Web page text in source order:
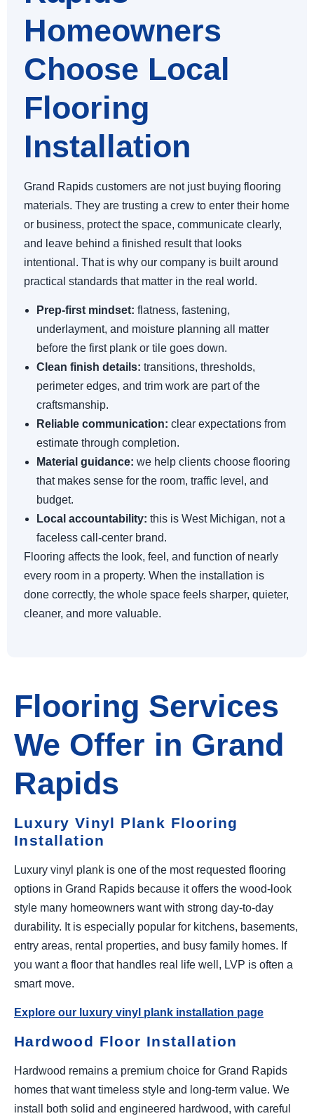
Homeowners
Choose Local
Flooring
Installation
Grand Rapids customers are not just buying flooring
materials. They are trusting a crew to enter their home
or business, protect the space, communicate clearly,
and leave behind a finished result that looks
intentional. That is why our company is built around
practical standards that matter in the real world.
Prep-first mindset: flatness, fastening,
underlayment, and moisture planning all matter
before the first plank or tile goes down.
Clean finish details: transitions, thresholds,
perimeter edges, and trim work are part of the
craftsmanship.
Reliable communication: clear expectations from
estimate through completion.
Material guidance: we help clients choose flooring
that makes sense for the room, traffic level, and
budget.
Local accountability: this is West Michigan, not a
faceless call-center brand.
Flooring affects the look, feel, and function of nearly
every room in a property. When the installation is
done correctly, the whole space feels sharper, quieter,
cleaner, and more valuable.
Flooring Services
We Offer in Grand
Rapids
Luxury Vinyl Plank Flooring
Installation
Luxury vinyl plank is one of the most requested flooring
options in Grand Rapids because it offers the wood-look
style many homeowners want with strong day-to-day
durability. It is especially popular for kitchens, basements,
entry areas, rental properties, and busy family homes. If
you want a floor that handles real life well, LVP is often a
smart move.
Explore our luxury vinyl plank installation page
Hardwood Floor Installation
Hardwood remains a premium choice for Grand Rapids
homes that want timeless style and long-term value. We
install both solid and engineered hardwood, with careful